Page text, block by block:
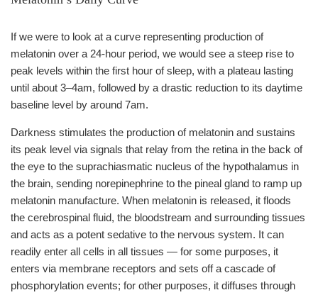
If we were to look at a curve representing production of
melatonin over a 24-hour period, we would see a steep rise to
peak levels within the first hour of sleep, with a plateau lasting
until about 3–4am, followed by a drastic reduction to its daytime
baseline level by around 7am.
Darkness stimulates the production of melatonin and sustains
its peak level via signals that relay from the retina in the back of
the eye to the suprachiasmatic nucleus of the hypothalamus in
the brain, sending norepinephrine to the pineal gland to ramp up
melatonin manufacture. When melatonin is released, it floods
the cerebrospinal fluid, the bloodstream and surrounding tissues
and acts as a potent sedative to the nervous system. It can
readily enter all cells in all tissues — for some purposes, it
enters via membrane receptors and sets off a cascade of
phosphorylation events; for other purposes, it diffuses through